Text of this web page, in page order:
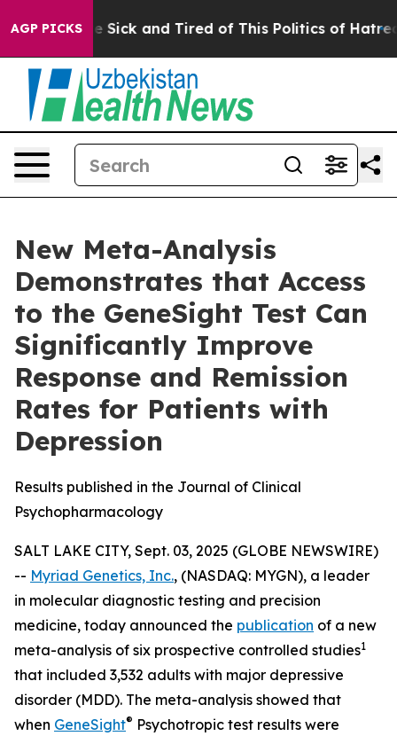
AGP PICKS
Are Sick and Tired of This Politics of Hatred”
New Meta-Analysis
Demonstrates that Access
to the GeneSight Test Can
Significantly Improve
Response and Remission
Rates for Patients with
Depression
Results published in the Journal of Clinical
Psychopharmacology
SALT LAKE CITY, Sept. 03, 2025 (GLOBE NEWSWIRE)
-- Myriad Genetics, Inc., (NASDAQ: MYGN), a leader
in molecular diagnostic testing and precision
medicine, today announced the publication of a new
meta-analysis of six prospective controlled studies1
that included 3,532 adults with major depressive
disorder (MDD). The meta-analysis showed that
when GeneSight® Psychotropic test results were